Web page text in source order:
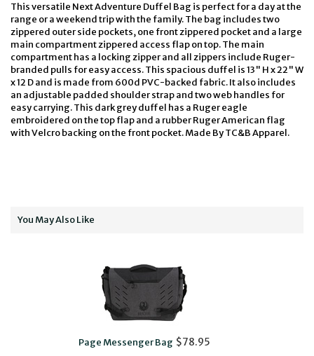
This versatile Next Adventure Duffel Bag is perfect for a day at the
range or a weekend trip with the family. The bag includes two
zippered outer side pockets, one front zippered pocket and a large
main compartment zippered access flap on top. The main
compartment has a locking zipper and all zippers include Ruger-
branded pulls for easy access. This spacious duffel is 13" H x 22" W
x 12 D and is made from 600d PVC-backed fabric. It also includes
an adjustable padded shoulder strap and two web handles for
easy carrying. This dark grey duffel has a Ruger eagle
embroidered on the top flap and a rubber Ruger American flag
with Velcro backing on the front pocket. Made By TC&B Apparel.
You May Also Like
Page Messenger Bag $78.95